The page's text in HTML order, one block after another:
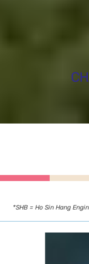
*SHB = Ho Sin Hang